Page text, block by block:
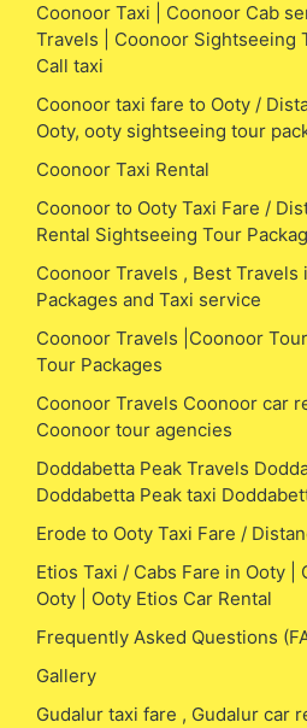
Coonoor Taxi | Coonoor Cab
Travels | Coonoor Sightseeing
Call taxi
Coonoor taxi fare to Ooty /
Ooty, ooty sightseeing tour
Coonoor Taxi Rental
Coonoor to Ooty Taxi Fare /
Rental Sightseeing Tour
Coonoor Travels , Best Travels
Packages and Taxi service
Coonoor Travels |Coonoor
Tour Packages
Coonoor Travels Coonoor car
Coonoor tour agencies
Doddabetta Peak Travels
Doddabetta Peak taxi
Erode to Ooty Taxi Fare /
Etios Taxi / Cabs Fare in Ooty |
Ooty | Ooty Etios Car Rental
Frequently Asked Questions
Gallery
Gudalur taxi fare , Gudalur car